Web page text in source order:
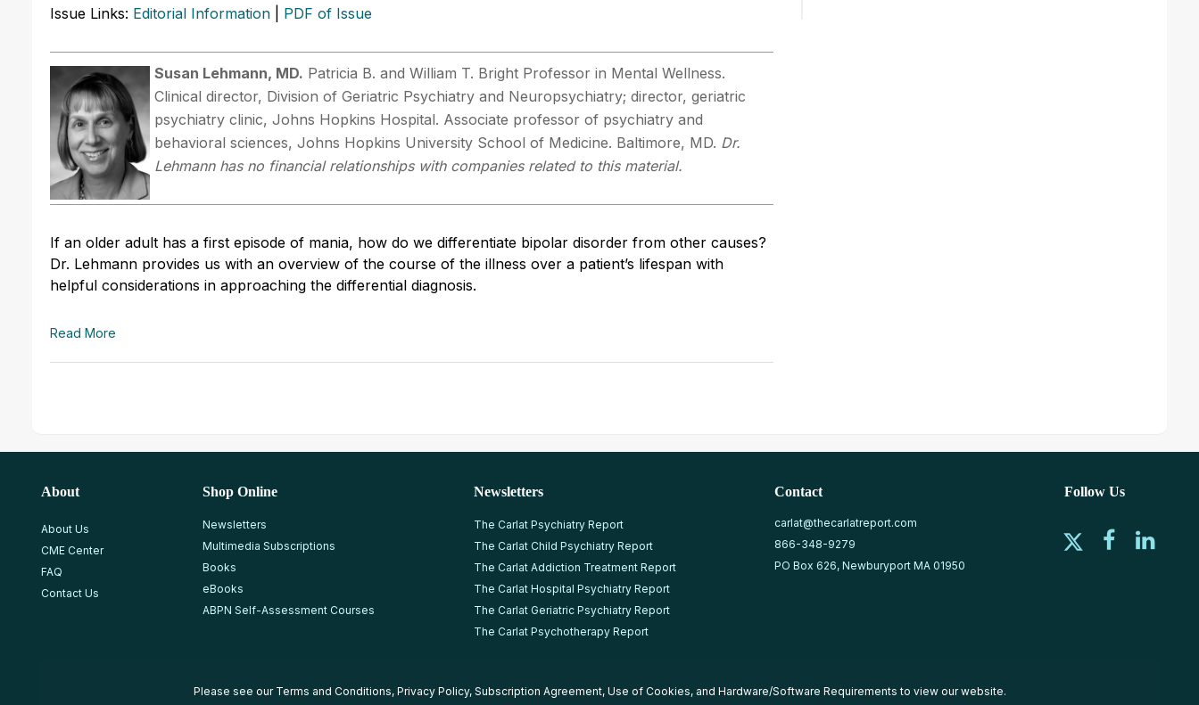
Issue Links: Editorial Information PDF of Issue
Susan Lehmann, MD. Patricia B. and William T. Bright Professor in Mental Wellness.
Clinical director, Division of Geriatric Psychiatry and Neuropsychiatry; director, geriatric
psychiatry clinic, Johns Hopkins Hospital. Associate professor of psychiatry and
behavioral sciences, Johns Hopkins University School of Medicine. Baltimore, MD. Dr.
Lehmann has no financial relationships with companies related to this material.
If an older adult has a first episode of mania, how do we differentiate bipolar disorder from other causes?
Dr. Lehmann provides us with an overview of the course of the illness over a patient’s lifespan with
helpful considerations in approaching the differential diagnosis.
Read More
About
About Us
CME Center
FAQ
Contact Us
Shop Online
Newsletters
Multimedia Subscriptions
Books
eBooks
ABPN Self-Assessment Courses
Newsletters
The Carlat Psychiatry Report
The Carlat Child Psychiatry Report
The Carlat Addiction Treatment Report
The Carlat Hospital Psychiatry Report
The Carlat Geriatric Psychiatry Report
The Carlat Psychotherapy Report
Contact
carlat@thecarlatreport.com
866-348-9279
PO Box 626, Newburyport MA 01950
Follow Us
Please see our Terms and Conditions, Privacy Policy, Subscription Agreement, Use of Cookies, and Hardware/Software Requirements to view our website.